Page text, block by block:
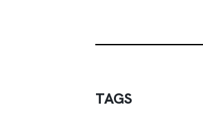
TAGS